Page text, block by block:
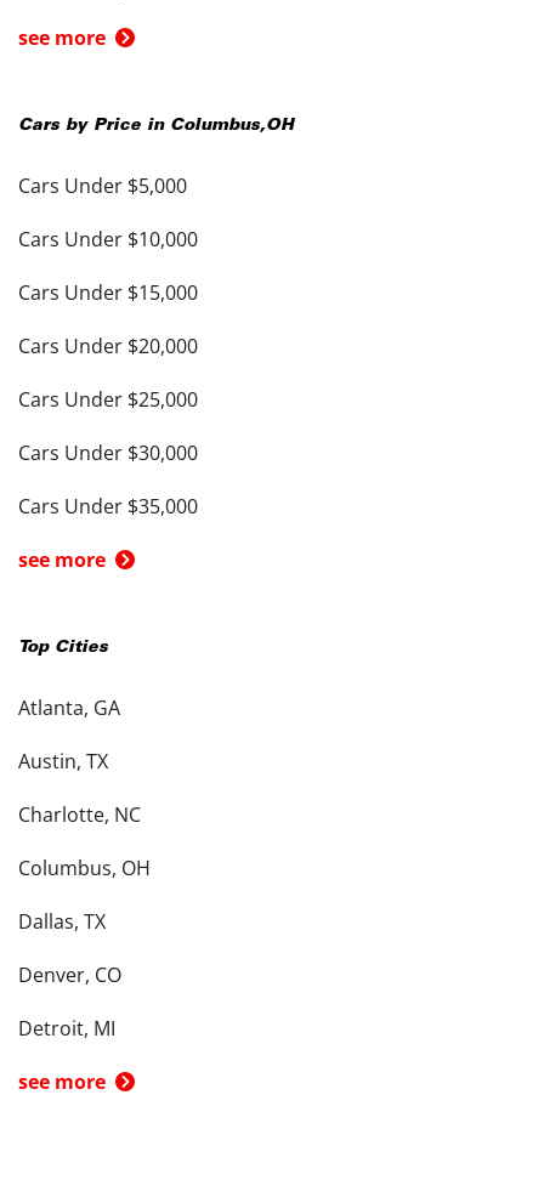
see more
Cars by Price in Columbus,OH
Cars Under $5,000
Cars Under $10,000
Cars Under $15,000
Cars Under $20,000
Cars Under $25,000
Cars Under $30,000
Cars Under $35,000
see more
Top Cities
Atlanta, GA
Austin, TX
Charlotte, NC
Columbus, OH
Dallas, TX
Denver, CO
Detroit, MI
see more